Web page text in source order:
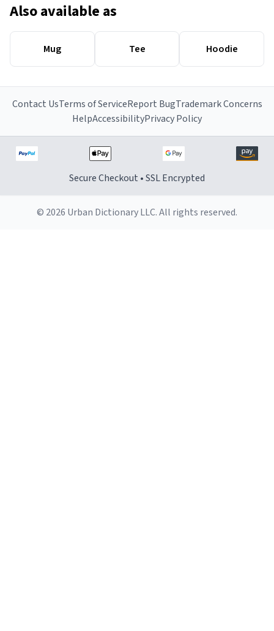
Also available as
Mug Tee Hoodie
Contact UsTerms of ServiceReport BugTrademark Concerns
HelpAccessibilityPrivacy Policy
Secure Checkout • SSL Encrypted
© 2026 Urban Dictionary LLC. All rights reserved.